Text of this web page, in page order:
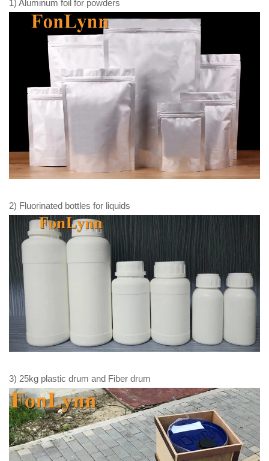
1) Aluminum foil for powders
2) Fluorinated bottles for liquids
3) 25kg plastic drum and Fiber drum